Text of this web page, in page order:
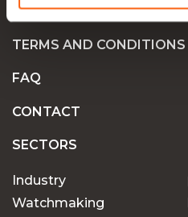
COMPANIES
TERMS AND CONDITIONS
FAQ
CONTACT
SECTORS
Industry
Watchmaking